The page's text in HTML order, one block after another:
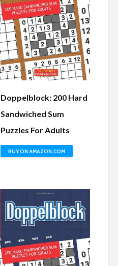
Doppelblock: 200 Hard
Sandwiched Sum
Puzzles For Adults
BUY ON AMAZON.COM